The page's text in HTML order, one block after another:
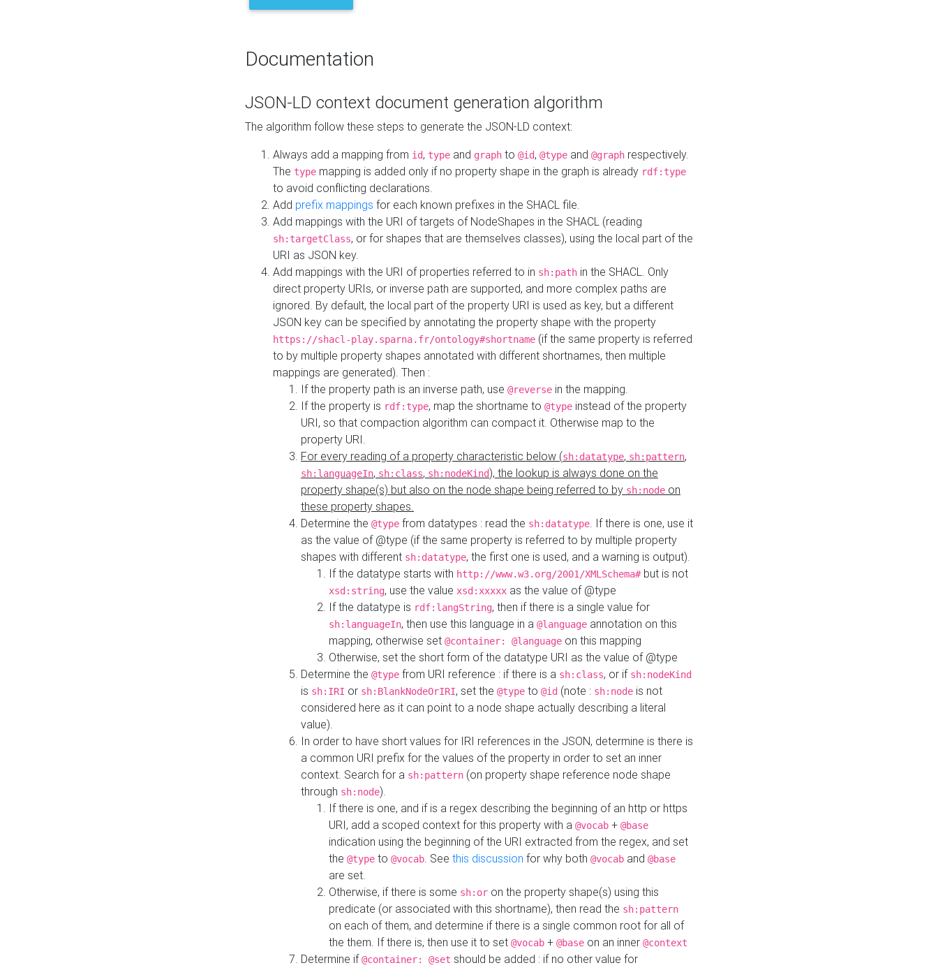
Documentation
JSON-LD context document generation algorithm
The algorithm follow these steps to generate the JSON-LD context:
Always add a mapping from id, type and graph to @id, @type and @graph respectively.
The type mapping is added only if no property shape in the graph is already rdf:type
to avoid conflicting declarations.
Add prefix mappings for each known prefixes in the SHACL file.
Add mappings with the URI of targets of NodeShapes in the SHACL (reading
sh:targetClass, or for shapes that are themselves classes), using the local part of the
URI as JSON key.
Add mappings with the URI of properties referred to in sh:path in the SHACL. Only
direct property URIs, or inverse path are supported, and more complex paths are
ignored. By default, the local part of the property URI is used as key, but a different
JSON key can be specified by annotating the property shape with the property
https://shacl-play.sparna.fr/ontology#shortname (if the same property is referred
to by multiple property shapes annotated with different shortnames, then multiple
mappings are generated). Then :
If the property path is an inverse path, use @reverse in the mapping.
If the property is rdf:type, map the shortname to @type instead of the property
URI, so that compaction algorithm can compact it. Otherwise map to the
property URI.
For every reading of a property characteristic below (sh:datatype, sh:pattern,
sh:languageIn, sh:class, sh:nodeKind), the lookup is always done on the
property shape(s) but also on the node shape being referred to by sh:node on
these property shapes.
Determine the @type from datatypes : read the sh:datatype. If there is one, use it
as the value of @type (if the same property is referred to by multiple property
shapes with different sh:datatype, the first one is used, and a warning is output).
If the datatype starts with http://www.w3.org/2001/XMLSchema#but is not
xsd:string, use the value xsd:xxxxx as the value of @type
If the datatype is rdf:langString, then if there is a single value for
sh:languageIn, then use this language in a @language annotation on this
mapping, otherwise set @container: @language on this mapping
Otherwise, set the short form of the datatype URI as the value of @type
Determine the @type from URI reference : if there is a sh:class, or if sh:nodeKind
is sh:IRI or sh:BlankNodeOrIRI, set the @type to @id (note : sh:node is not
considered here as it can point to a node shape actually describing a literal
value).
In order to have short values for IRI references in the JSON, determine is there is
a common URI prefix for the values of the property in order to set an inner
context. Search for a sh:pattern (on property shape reference node shape
through sh:node).
If there is one, and if is a regex describing the beginning of an http or https
URI, add a scoped context for this property with a @vocab + @base
indication using the beginning of the URI extracted from the regex, and set
the @type to @vocab. See this discussion for why both @vocab and @base
are set.
Otherwise, if there is some sh:or on the property shape(s) using this
predicate (or associated with this shortname), then read the sh:pattern
on each of them, and determine if there is a single common root for all of
the them. If there is, then use it to set @vocab + @base on an inner @context
Determine if@container: @set should be added : if no other value for